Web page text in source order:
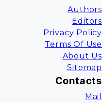
Authors
Editors
Privacy Policy
Terms Of Use
About Us
Sitemap
Contacts
Mail